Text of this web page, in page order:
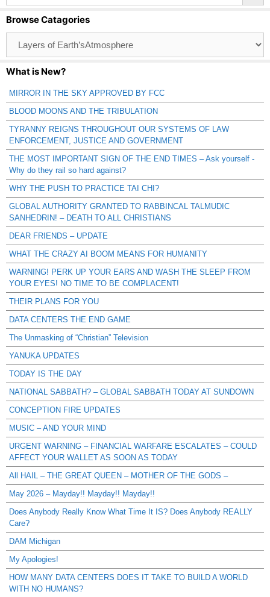
Browse Catagories
Catagories
What is New?
MIRROR IN THE SKY APPROVED BY FCC
BLOOD MOONS AND THE TRIBULATION
TYRANNY REIGNS THROUGHOUT OUR SYSTEMS OF LAW
ENFORCEMENT, JUSTICE AND GOVERNMENT
THE MOST IMPORTANT SIGN OF THE END TIMES – Ask yourself -
Why do they rail so hard against?
WHY THE PUSH TO PRACTICE TAI CHI?
GLOBAL AUTHORITY GRANTED TO RABBINCAL TALMUDIC
SANHEDRIN! – DEATH TO ALL CHRISTIANS
DEAR FRIENDS – UPDATE
WHAT THE CRAZY AI BOOM MEANS FOR HUMANITY
WARNING! PERK UP YOUR EARS AND WASH THE SLEEP FROM
YOUR EYES! NO TIME TO BE COMPLACENT!
THEIR PLANS FOR YOU
DATA CENTERS THE END GAME
The Unmasking of “Christian” Television
YANUKA UPDATES
TODAY IS THE DAY
NATIONAL SABBATH? – GLOBAL SABBATH TODAY AT SUNDOWN
CONCEPTION FIRE UPDATES
MUSIC – AND YOUR MIND
URGENT WARNING – FINANCIAL WARFARE ESCALATES – COULD
AFFECT YOUR WALLET AS SOON AS TODAY
All HAIL – THE GREAT QUEEN – MOTHER OF THE GODS –
May 2026 – Mayday!! Mayday!! Mayday!!
Does Anybody Really Know What Time It IS? Does Anybody REALLY
Care?
DAM Michigan
My Apologies!
HOW MANY DATA CENTERS DOES IT TAKE TO BUILD A WORLD
WITH NO HUMANS?